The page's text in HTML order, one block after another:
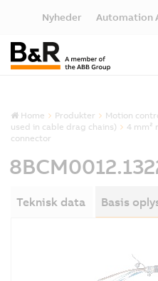
Nyheder Automation
Home Produkter Motion
used in cable drag chains)
4 mm²
connector
Teknisk data Basis